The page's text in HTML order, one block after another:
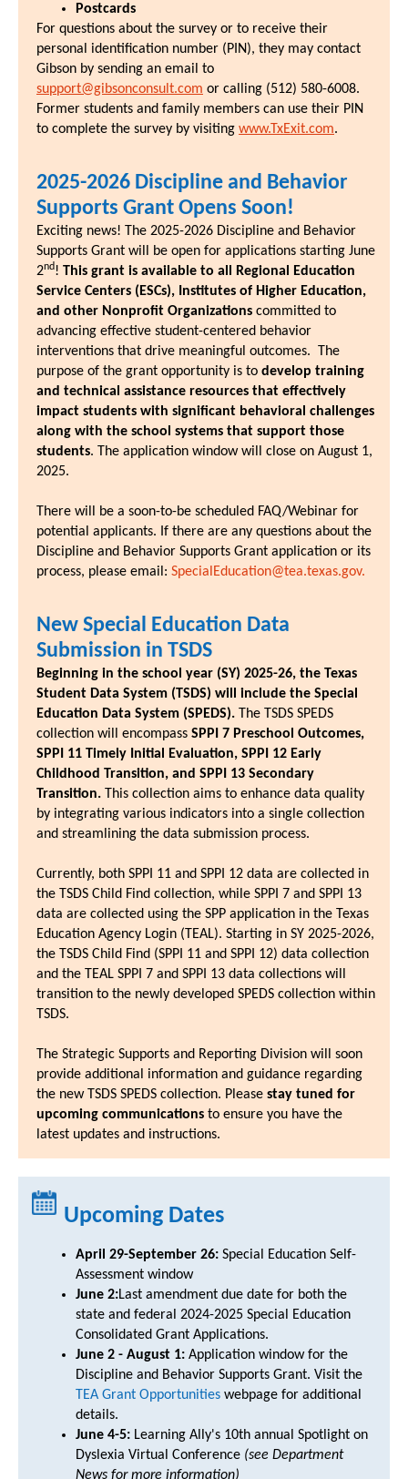
Postcards
For questions about the survey or to receive their
personal identification number (PIN), they may contact
Gibson by sending an email to
support@gibsonconsult.com or calling (512) 580-6008.
Former students and family members can use their PIN
to complete the survey by visiting www.TxExit.com.
2025-2026 Discipline and Behavior
Supports Grant Opens Soon!
Exciting news! The 2025-2026 Discipline and Behavior
Supports Grant will be open for applications starting June
2nd! This grant is available to all Regional Education
Service Centers (ESCs), Institutes of Higher Education,
and other Nonprofit Organizations committed to
advancing effective student-centered behavior
interventions that drive meaningful outcomes. The
purpose of the grant opportunity is to develop training
and technical assistance resources that effectively
impact students with significant behavioral challenges
along with the school systems that support those
students. The application window will close on August 1,
2025.
There will be a soon-to-be scheduled FAQ/Webinar for
potential applicants. If there are any questions about the
Discipline and Behavior Supports Grant application or its
process, please email: SpecialEducation@tea.texas.gov.
New Special Education Data
Submission in TSDS
Beginning in the school year (SY) 2025-26, the Texas
Student Data System (TSDS) will include the Special
Education Data System (SPEDS). The TSDS SPEDS
collection will encompass SPPI 7 Preschool Outcomes,
SPPI 11 Timely Initial Evaluation, SPPI 12 Early
Childhood Transition, and SPPI 13 Secondary
Transition. This collection aims to enhance data quality
by integrating various indicators into a single collection
and streamlining the data submission process.
Currently, both SPPI 11 and SPPI 12 data are collected in
the TSDS Child Find collection, while SPPI 7 and SPPI 13
data are collected using the SPP application in the Texas
Education Agency Login (TEAL). Starting in SY 2025-2026,
the TSDS Child Find (SPPI 11 and SPPI 12) data collection
and the TEAL SPPI 7 and SPPI 13 data collections will
transition to the newly developed SPEDS collection within
TSDS.
The Strategic Supports and Reporting Division will soon
provide additional information and guidance regarding
the new TSDS SPEDS collection. Please stay tuned for
upcoming communications to ensure you have the
latest updates and instructions.
Upcoming Dates
April 29-September 26: Special Education Self-
Assessment window
June 2:Last amendment due date for both the
state and federal 2024-2025 Special Education
Consolidated Grant Applications.
June 2 - August 1: Application window for the
Discipline and Behavior Supports Grant. Visit the
TEA Grant Opportunities webpage for additional
details.
June 4-5: Learning Ally's 10th annual Spotlight on
Dyslexia Virtual Conference (see Department
News for more information)